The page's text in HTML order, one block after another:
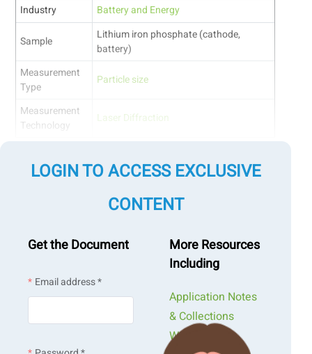
Industry
Battery and Energy
Sample
Lithium iron phosphate (cathode,
battery)
Measurement
Type
Particle size
Measurement
Technology
Laser Diffraction
Jump to a section:
Measurement Design
Abnormal PSD and Obscuration Trends
Overcoming Unsaturated Dispersion with Tailored Pre-
Treatment
LOGIN TO ACCESS EXCLUSIVE
CONTENT
Get the Document
Email address *
More Resources
Including
Application Notes
& Collections
Webinars &